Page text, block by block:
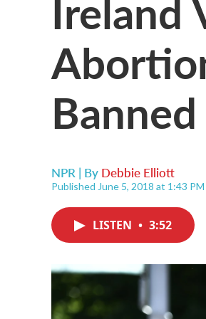
NPR | By Debbie Elliott
Published June 5, 2018 at 1:43 PM
LISTEN • 3:52